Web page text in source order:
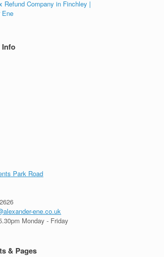
Refund Company in Finchley |
Ene
Info
Park Road
ene.co.uk
Monday - Friday
& Pages